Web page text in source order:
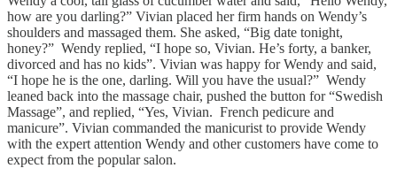
how are you darling?” Vivian placed her firm hands on Wendy’s
shoulders and massaged them. She asked, “Big date tonight,
honey?” Wendy replied, “I hope so, Vivian. He’s forty, a banker,
divorced and has no kids”. Vivian was happy for Wendy and said,
“I hope he is the one, darling. Will you have the usual?” Wendy
leaned back into the massage chair, pushed the button for “Swedish
Massage”, and replied, “Yes, Vivian. French pedicure and
manicure”. Vivian commanded the manicurist to provide Wendy
with the expert attention Wendy and other customers have come to
expect from the popular salon.